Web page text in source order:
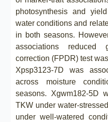
photosynthesis and
water conditions and
in both seasons.
associations reduced
correction (FPDR) test
Xpsp3123-7D was
across moisture
seasons. Xgwm182-5D
TKW under water-
under well-watered